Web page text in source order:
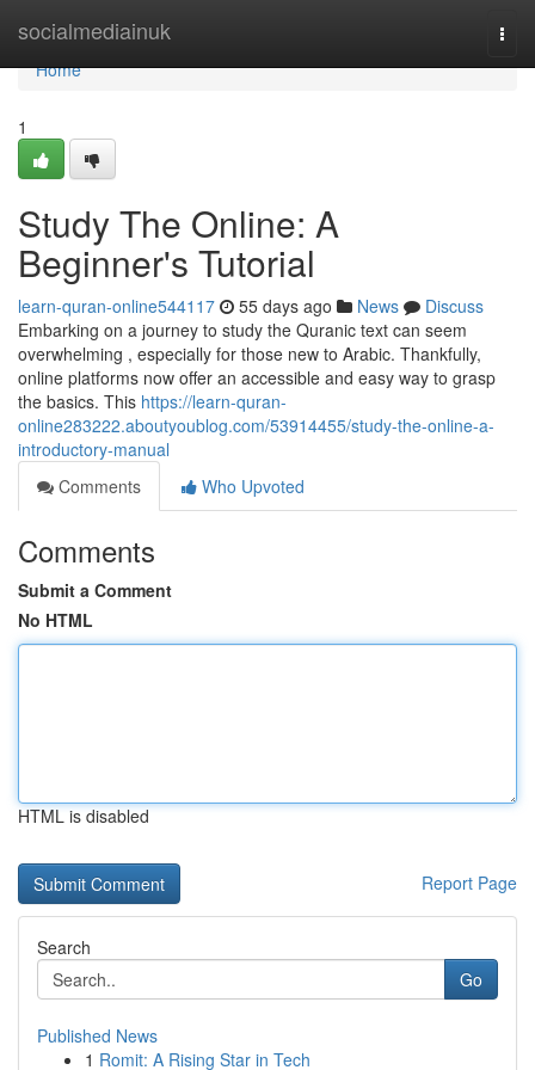
socialmediainuk
Home
Home
1
Study The Online: A
Beginner's Tutorial
learn-quran-online544117 55 days ago News
Discuss
Embarking on a journey to study the Quranic text can seem
overwhelming , especially for those new to Arabic. Thankfully,
online platforms now offer an accessible and easy way to grasp
the basics. This https://learn-quran-
online283222.aboutyoublog.com/53914455/study-the-online-a-
introductory-manual
Comments
Who Upvoted
Comments
Submit a Comment
No HTML
HTML is disabled
Report Page
Search
Go
Published News
1 Romit: A Rising Star in Tech